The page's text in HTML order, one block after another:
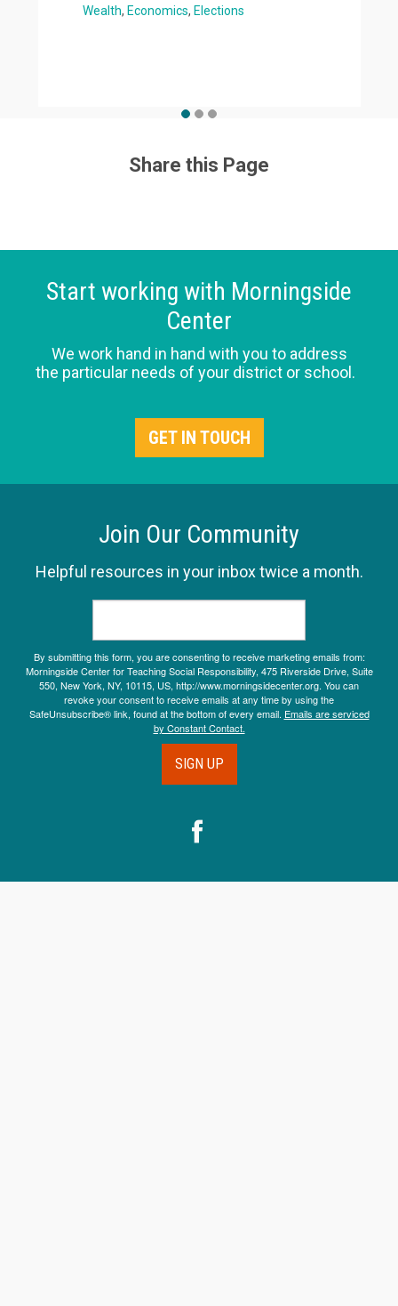
Wealth Economics Elections
Share this Page
Start working with Morningside
Center
We work hand in hand with you to address
the particular needs of your district or school.
GET IN TOUCH
Join Our Community
Helpful resources in your inbox twice a month.
By submitting this form, you are consenting to receive marketing emails from:
Morningside Center for Teaching Social Responsibility, 475 Riverside Drive, Suite
550, New York, NY, 10115, US, http://www.morningsidecenter.org. You can
revoke your consent to receive emails at any time by using the
SafeUnsubscribe® link, found at the bottom of every email. Emails are serviced
by Constant Contact.
SIGN UP